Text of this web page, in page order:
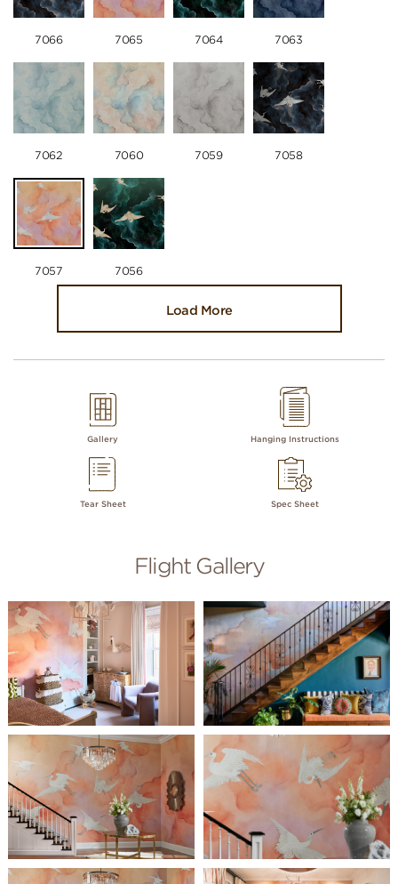
7066 7065 7064 7063
7062 7060 7059 7058
7057 7056
Load More
Gallery Hanging Instructions
Tear Sheet Spec Sheet
Flight Gallery